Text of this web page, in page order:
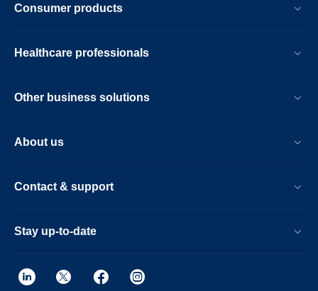
Consumer products
Healthcare professionals
Other business solutions
About us
Contact & support
Stay up-to-date